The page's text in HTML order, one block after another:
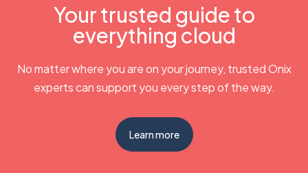
Your trusted guide to
everything cloud
No matter where you are on your journey, trusted Onix
experts can support you every step of the way.
Learn more